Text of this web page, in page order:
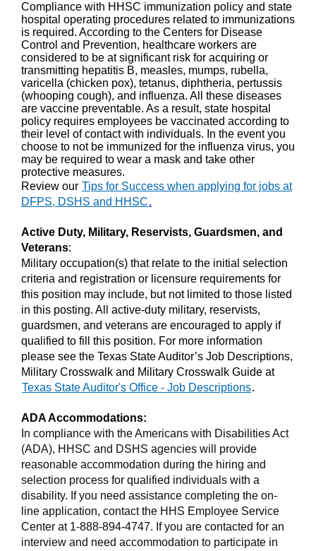
Compliance with HHSC immunization policy and state
hospital operating procedures related to immunizations
is required. According to the Centers for Disease
Control and Prevention, healthcare workers are
considered to be at significant risk for acquiring or
transmitting hepatitis B, measles, mumps, rubella,
varicella (chicken pox), tetanus, diphtheria, pertussis
(whooping cough), and influenza. All these diseases
are vaccine preventable. As a result, state hospital
policy requires employees be vaccinated according to
their level of contact with individuals. In the event you
choose to not be immunized for the influenza virus, you
may be required to wear a mask and take other
protective measures.
Review our Tips for Success when applying for jobs at
DFPS, DSHS and HHSC.
Active Duty, Military, Reservists, Guardsmen, and
Veterans:
Military occupation(s) that relate to the initial selection
criteria and registration or licensure requirements for
this position may include, but not limited to those listed
in this posting. All active-duty military, reservists,
guardsmen, and veterans are encouraged to apply if
qualified to fill this position. For more information
please see the Texas State Auditor’s Job Descriptions,
Military Crosswalk and Military Crosswalk Guide at
Texas State Auditor's Office - Job Descriptions.
ADA Accommodations:
In compliance with the Americans with Disabilities Act
(ADA), HHSC and DSHS agencies will provide
reasonable accommodation during the hiring and
selection process for qualified individuals with a
disability. If you need assistance completing the on-
line application, contact the HHS Employee Service
Center at 1-888-894-4747. If you are contacted for an
interview and need accommodation to participate in